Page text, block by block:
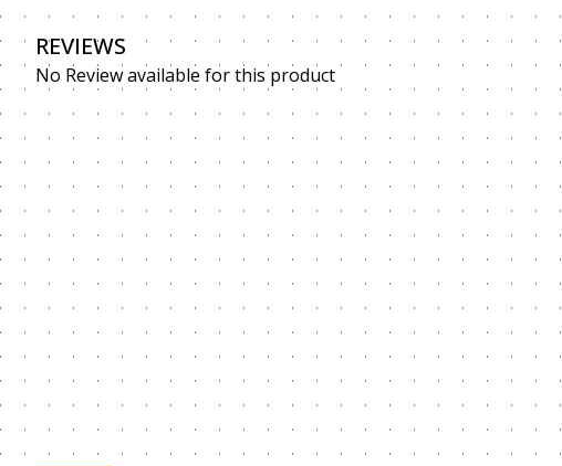
REVIEWS
No Review available for this product